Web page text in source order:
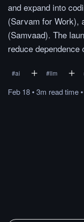
and expand into
(Sarvam for Work),
(Samvaad). The
reduce
#ai #llm
Feb 18•3m readtime•